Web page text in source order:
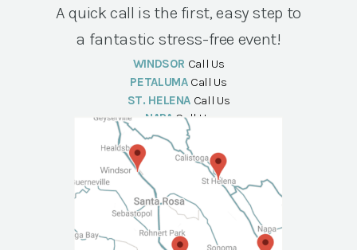
A quick call is the first, easy step to
a fantastic stress-free event!
WINDSOR Call Us
PETALUMA Call Us
ST. HELENA Call Us
NAPA Call Us